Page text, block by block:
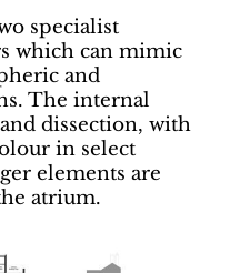
specialist
which can mimic
and
The internal
dissection, with
in select
elements are
atrium.